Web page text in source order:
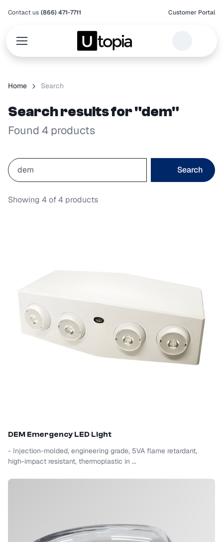
Contact us (866) 471-7711 Customer Portal
Home Search
Search results for "dem"
Found 4 products
Search
Showing 4 of4 products
DEM Emergency LED Light
- Injection-molded, engineering grade, 5VA flame retardant,
high-impact resistant, thermoplastic in ...